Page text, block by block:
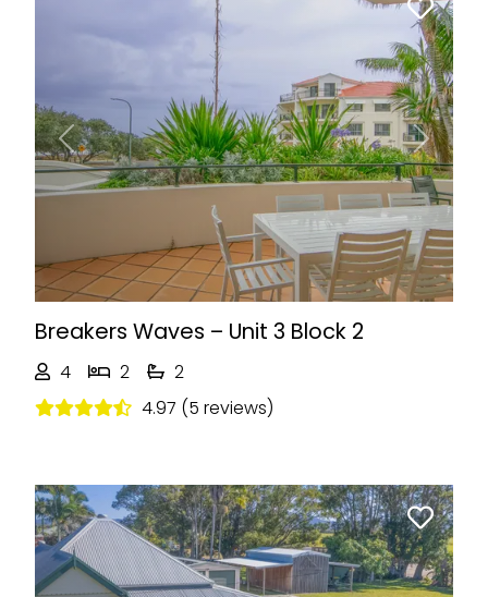
Previous Next
Breakers Waves – Unit 3 Block 2
4 2
2
4.97 (5 reviews)